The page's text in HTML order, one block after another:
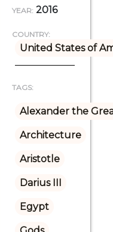
YEAR: 2016
COUNTRY:
United States of
TAGS:
Alexander the
Architecture
Aristotle
Darius III
Egypt